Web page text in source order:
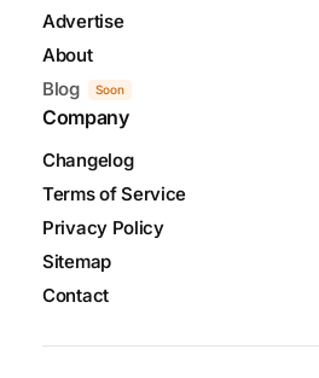
Advertise
About
Blog
Soon
Company
Changelog
Terms of Service
Privacy Policy
Sitemap
Contact